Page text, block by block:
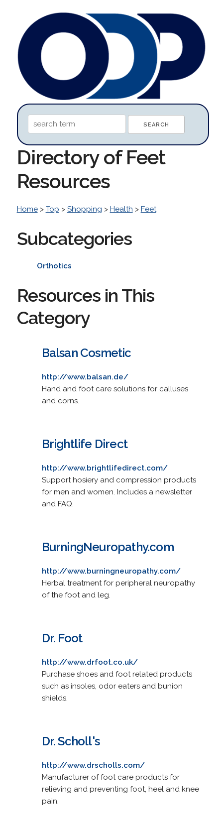
Directory of Feet
Resources
Home> Top > Shopping > Health > Feet
Subcategories
Orthotics
Resources in This
Category
Balsan Cosmetic
http://www.balsan.de/
Hand and foot care solutions for calluses
and corns.
Brightlife Direct
http://www.brightlifedirect.com/
Support hosiery and compression products
for men and women. Includes a newsletter
and FAQ.
BurningNeuropathy.com
http://www.burningneuropathy.com/
Herbal treatment for peripheral neuropathy
of the foot and leg.
Dr. Foot
http://www.drfoot.co.uk/
Purchase shoes and foot related products
such as insoles, odor eaters and bunion
shields.
Dr. Scholl's
http://www.drscholls.com/
Manufacturer of foot care products for
relieving and preventing foot, heel and knee
pain.